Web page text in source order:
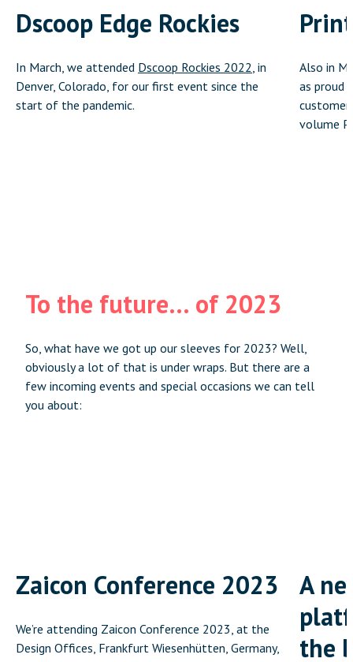
Dscoop Edge Rockies
In March, we attended Dscoop Rockies 2022 , in
Denver, Colorado, for our first event since the
start of the pandemic.
Also in
as proud
volume
To the future… of 2023
So, what have we got up our sleeves for 2023? Well,
obviously a lot of that is under wraps. But there are a
few incoming events and special occasions we can tell
you about:
Zaicon Conference 2023
We’re attending Zaicon Conference 2023, at the
Design Offices, Frankfurt Wiesenhütten, Germany,
A
the